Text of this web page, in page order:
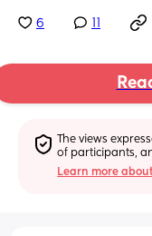
6
The views
of participants,
Learn more